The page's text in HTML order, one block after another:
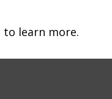
to learn more.